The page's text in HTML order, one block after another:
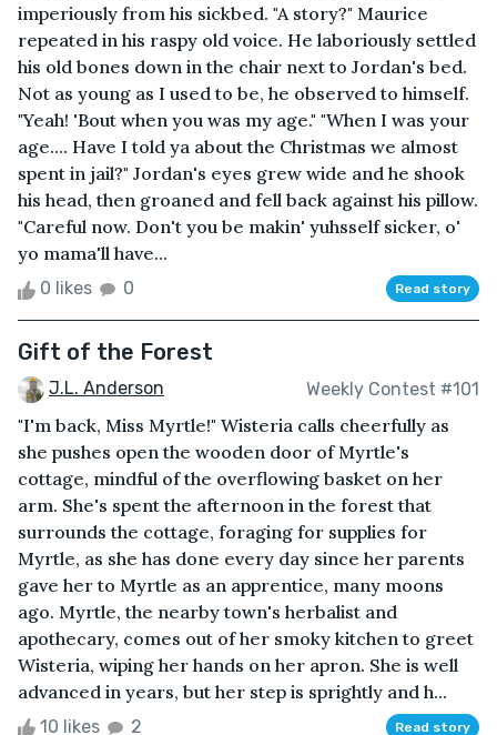
imperiously from his sickbed. "A story?" Maurice
repeated in his raspy old voice. He laboriously settled
his old bones down in the chair next to Jordan's bed.
Not as young as I used to be, he observed to himself.
"Yeah! 'Bout when you was my age." "When I was your
age.... Have I told ya about the Christmas we almost
spent in jail?" Jordan's eyes grew wide and he shook
his head, then groaned and fell back against his pillow.
"Careful now. Don't you be makin' yuhsself sicker, o'
yo mama'll have...
0 likes 0 Read story
Gift of the Forest
J.L. Anderson Weekly Contest #101
"I'm back, Miss Myrtle!" Wisteria calls cheerfully as
she pushes open the wooden door of Myrtle's
cottage, mindful of the overflowing basket on her
arm. She's spent the afternoon in the forest that
surrounds the cottage, foraging for supplies for
Myrtle, as she has done every day since her parents
gave her to Myrtle as an apprentice, many moons
ago. Myrtle, the nearby town's herbalist and
apothecary, comes out of her smoky kitchen to greet
Wisteria, wiping her hands on her apron. She is well
advanced in years, but her step is sprightly and h...
10 likes 2 Read story